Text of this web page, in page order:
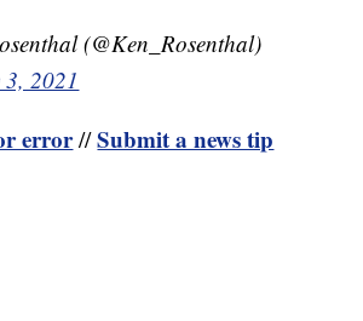
(@Ken_Rosenthal)
2021
error//Submit a news tip